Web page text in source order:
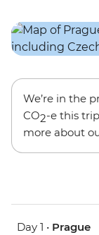
We’re in the
CO2-e this
more about
Day 1 • Prague